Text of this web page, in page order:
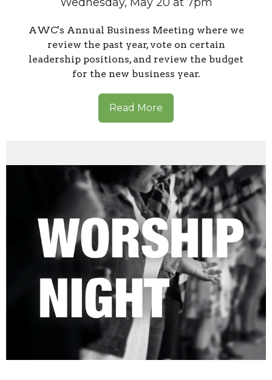
AWC's Annual Business Meeting where we
review the past year, vote on certain
leadership positions, and review the budget
for the new business year.
Read More